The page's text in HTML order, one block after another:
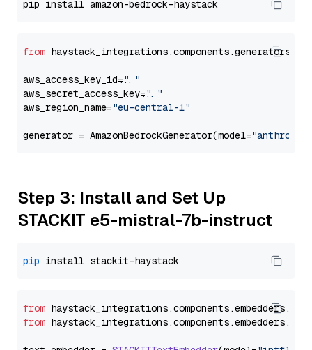
from
aws_access_key_id="..."
aws_secret_access_key="..."
aws_region_name="eu-central-1"
generator = AmazonBedrockGenerator(model=
Step 3: Install and Set Up
STACKIT e5-mistral-7b-instruct
pip
from haystack_integrations.components.embedders.
from haystack_integrations.components.embedders.